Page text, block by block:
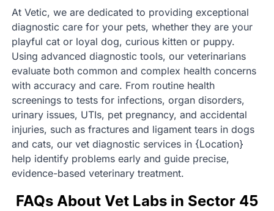
At Vetic, we are dedicated to providing exceptional
diagnostic care for your pets, whether they are your
playful cat or loyal dog, curious kitten or puppy.
Using advanced diagnostic tools, our veterinarians
evaluate both common and complex health concerns
with accuracy and care. From routine health
screenings to tests for infections, organ disorders,
urinary issues, UTIs, pet pregnancy, and accidental
injuries, such as fractures and ligament tears in dogs
and cats, our vet diagnostic services in {Location}
help identify problems early and guide precise,
evidence-based veterinary treatment.
FAQs About Vet Labs in Sector 45